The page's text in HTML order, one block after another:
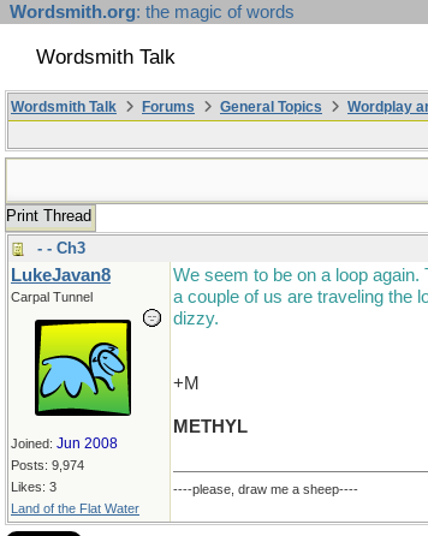
Wordsmith.org: the magic of words
Wordsmith Talk
Wordsmith Talk Forums General Topics Wordplay
Print Thread
- - Ch3
LukeJavan8
Carpal Tunnel
Joined: Jun 2008
Posts: 9,974
Likes: 3
Land of the Flat Water
We seem to be on a loop
a couple of us are traveling the
dizzy.
+M
METHYL
----please, draw me a sheep----